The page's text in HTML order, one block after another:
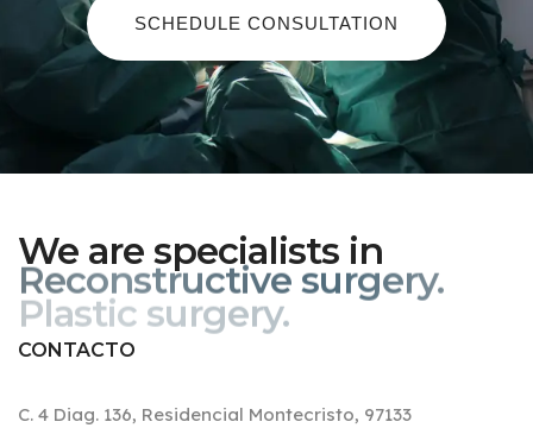
SCHEDULE CONSULTATION
We are specialists in
Reconstructive surgery.
CONTACTO
C. 4 Diag. 136, Residencial Montecristo, 97133